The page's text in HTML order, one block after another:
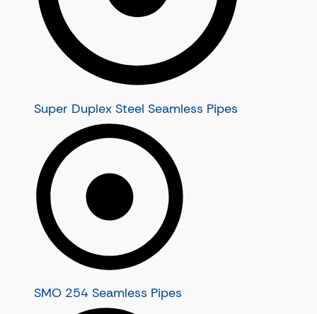
Stainless Steel U Tubes
Stainless Steel Heat Exchanger
Stainless Steel Condenser Tubes
Super Duplex Steel Seamless Pipes
SMO 254 Seamless Pipes